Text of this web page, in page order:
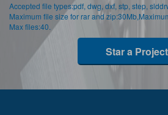
Accepted file types:pdf, dwg, dxf, stp, step,
Maximum file size for rar and
Max files:40.
Star a Project